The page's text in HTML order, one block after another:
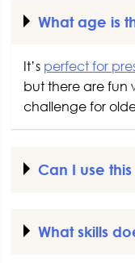
What age is
It’s perfect for
but there are fun
challenge for
Can I use
What skills